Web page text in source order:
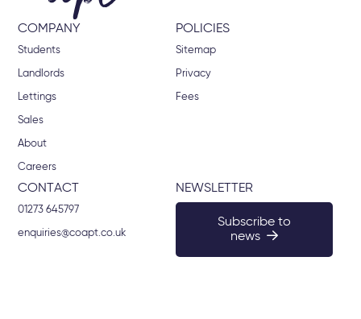
COMPANY
Students
Landlords
Lettings
Sales
About
Careers
POLICIES
Sitemap
Privacy
Fees
CONTACT
01273 645797
enquiries@coapt.co.uk
NEWSLETTER
Subscribe to
news